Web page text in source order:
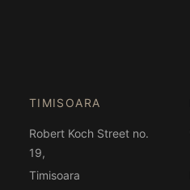
TIMISOARA
Robert Koch Street no.
19,
Timisoara